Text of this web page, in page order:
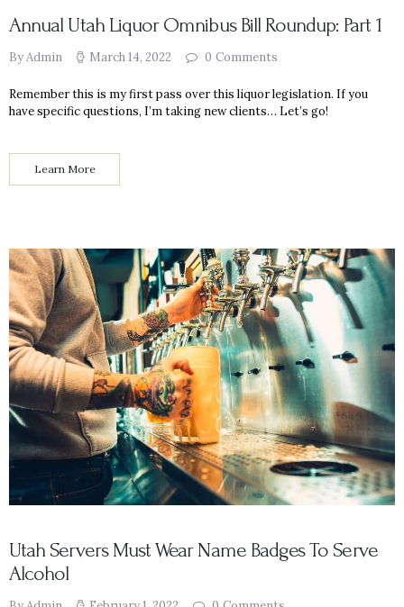
Annual Utah Liquor Omnibus Bill Roundup: Part 1
By Admin March 14, 2022 0 Comments
Remember this is my first pass over this liquor legislation. If you
have specific questions, I’m taking new clients… Let’s go!
Learn More
Utah Servers Must Wear Name Badges To Serve
Alcohol